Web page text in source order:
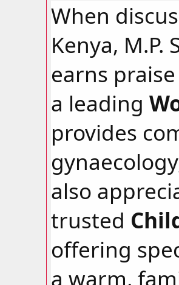
When
Kenya,
earns
a leading
provides
also
trusted
offering
a warm,